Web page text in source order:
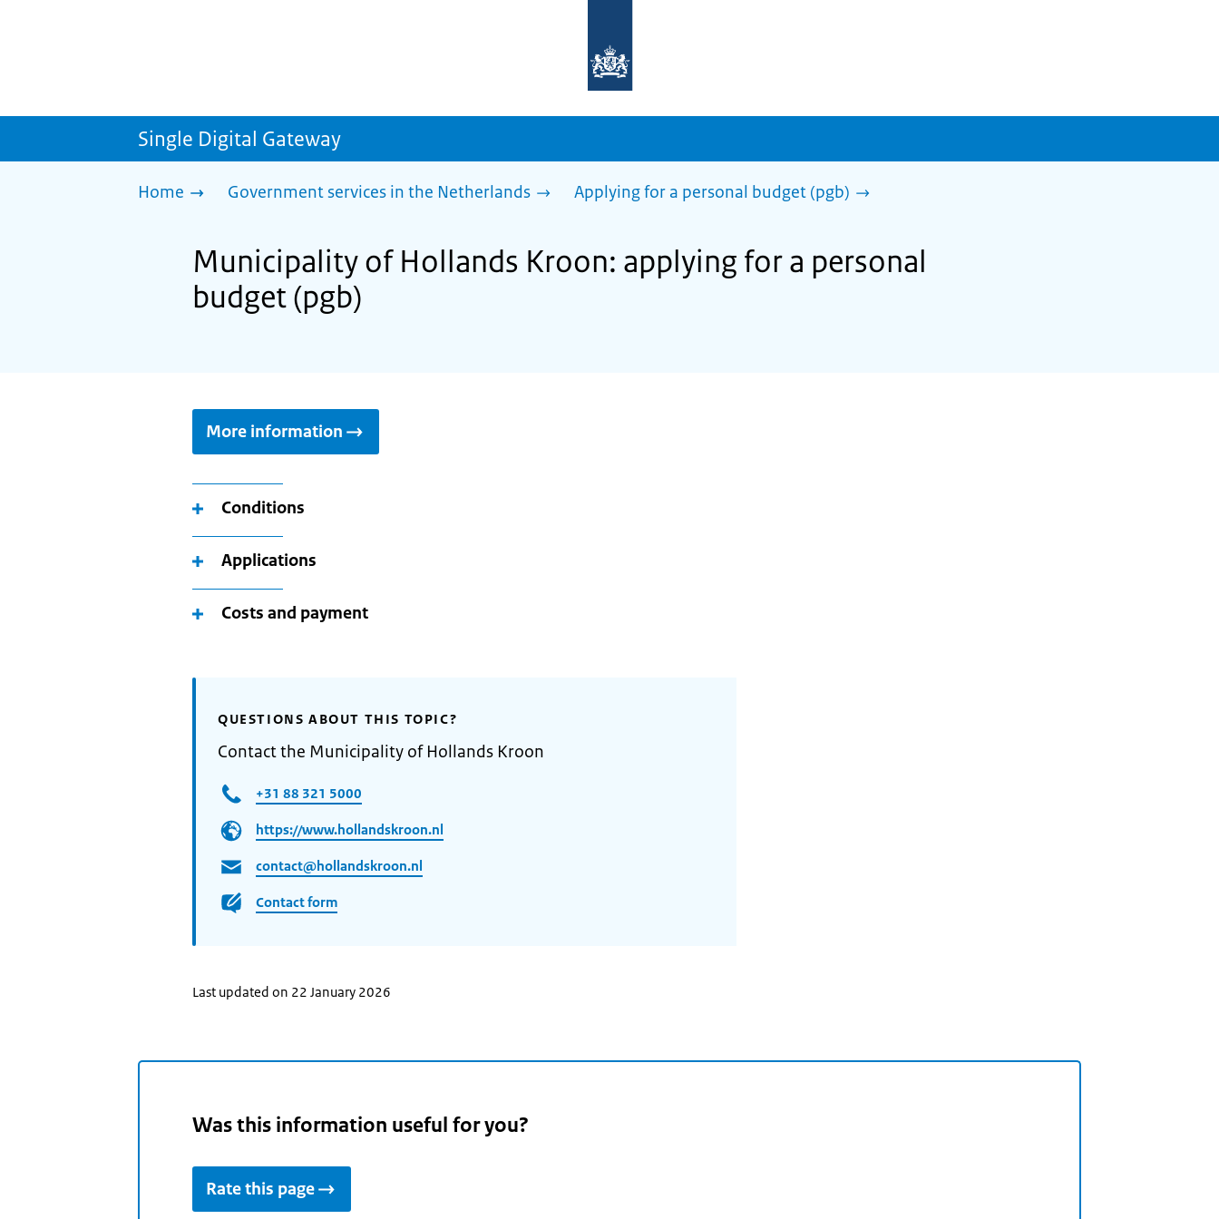
homepage
sdg.government.nl
Single Digital Gateway
Home Government services in the Netherlands Applying for a personal budget (pgb)
Municipality of Hollands Kroon: applying for a personal
budget (pgb)
More information
Conditions
Applications
Costs and payment
QUESTIONS ABOUT THIS TOPIC?
Contact the Municipality of Hollands Kroon
+31 88 321 5000
https://www.hollandskroon.nl
contact@hollandskroon.nl
Contact form
Last updated on 22 January 2026
Was this information useful for you?
Rate this page